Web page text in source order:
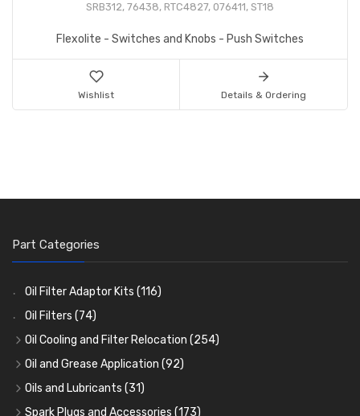
SRB312, 76438, RTC4827, 076411, ST18
Flexolite - Switches and Knobs - Push Switches
Wishlist Details & Ordering
Part Categories
Oil Filter Adaptor Kits (116)
Oil Filters (74)
Oil Cooling and Filter Relocation (254)
Oil Coolers and Mounting Kits(15)
Adaptor Fittings(85)
Remote Filter Heads, Plates and Oilstats
Oil and Grease Application (92)
Oil Cans and Syringes
Grease Guns and Fittings(26)
Oils and Lubricants (31)
Engine Oil (13)
Spark Plugs and Accessories (173)